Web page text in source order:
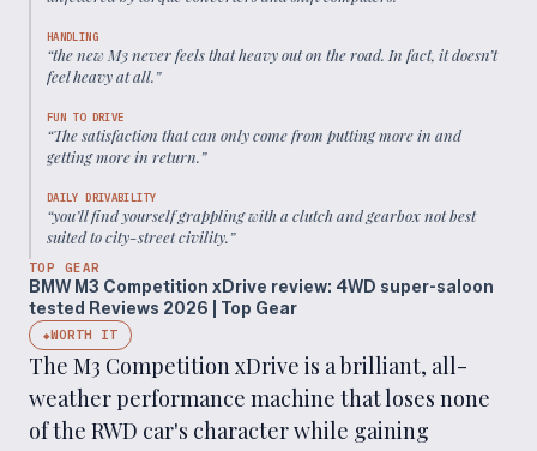
HANDLING
“the new M3 never feels that heavy out on the road. In fact, it doesn’t
feel heavy at all.”
FUN TO DRIVE
“The satisfaction that can only come from putting more in and
getting more in return.”
DAILY DRIVABILITY
“you’ll find yourself grappling with a clutch and gearbox not best
suited to city-street civility.”
TOP GEAR
BMW M3 Competition xDrive review: 4WD super-saloon
tested Reviews 2026 | Top Gear
◆WORTH IT
The M3 Competition xDrive is a brilliant, all-
weather performance machine that loses none
of the RWD car's character while gaining